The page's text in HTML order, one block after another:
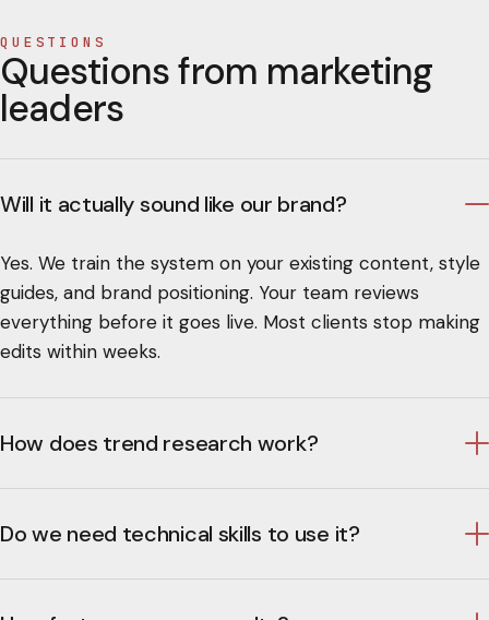
QUESTIONS
Questions from marketing
leaders
Will it actually sound like our brand?
Yes. We train the system on your existing content, style
guides, and brand positioning. Your team reviews
everything before it goes live. Most clients stop making
edits within weeks.
How does trend research work?
Do we need technical skills to use it?